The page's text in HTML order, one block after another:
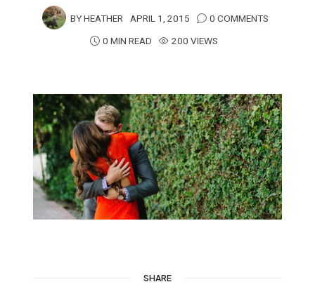
BYHEATHER APRIL 1, 2015
0 COMMENTS
0 MIN READ
200 VIEWS
SHARE